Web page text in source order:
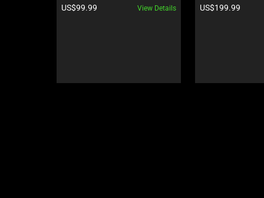
and
or
Product price:
US$99.99 View Details
Wuthering
Product price:
US$199.99